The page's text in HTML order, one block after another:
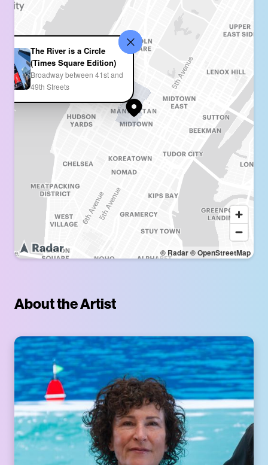
© Radar© OpenStreetMap
The River is a Circle
(Times Square Edition)
Broadway between 41st and
49th Streets
About the Artist